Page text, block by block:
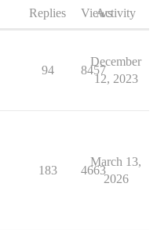
Replies ViewsActivity
94 8457
December
12, 2023
183 4663
March 13,
2026